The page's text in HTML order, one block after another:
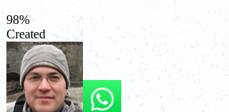
98%
Created